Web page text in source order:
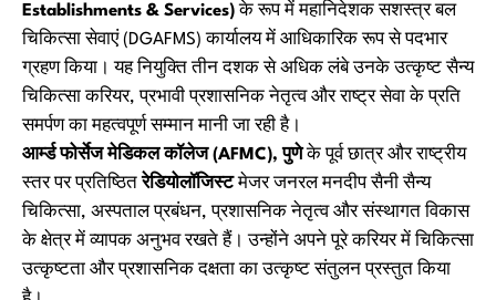
Establishments & Services)के रूप में महानिदेशक सशस्त्र बल
चिकित्सा सेवाएं (DGAFMS) कार्यालय में आधिकारिक रूप से पदभार
ग्रहण किया। यह नियुक्ति तीन दशक से अधिक लंबे उनके उत्कृष्ट सैन्य
चिकित्सा करियर, प्रभावी प्रशासनिक नेतृत्व और राष्ट्र सेवा के प्रति
समर्पण का महत्वपूर्ण सम्मान मानी जा रही है।
आर्म्ड फोर्सेज मेडिकल कॉलेज (AFMC), पुणेके पूर्व छात्र और राष्ट्रीय
स्तर पर प्रतिष्ठितरेडियोलॉजिस्टमेजर जनरल मनदीप सैनी सैन्य
चिकित्सा, अस्पताल प्रबंधन, प्रशासनिक नेतृत्व और संस्थागत विकास
के क्षेत्र में व्यापक अनुभव रखते हैं। उन्होंने अपने पूरे करियर में चिकित्सा
उत्कृष्टता और प्रशासनिक दक्षता का उत्कृष्ट संतुलन प्रस्तुत किया